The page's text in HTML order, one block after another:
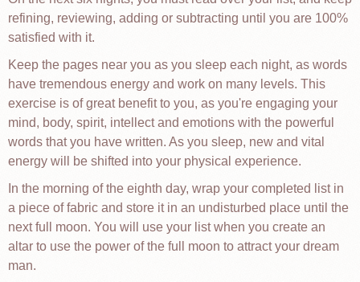
refining, reviewing, adding or subtracting until you are 100%
satisfied with it.
Keep the pages near you as you sleep each night, as words
have tremendous energy and work on many levels. This
exercise is of great benefit to you, as you're engaging your
mind, body, spirit, intellect and emotions with the powerful
words that you have written. As you sleep, new and vital
energy will be shifted into your physical experience.
In the morning of the eighth day, wrap your completed list in
a piece of fabric and store it in an undisturbed place until the
next full moon. You will use your list when you create an
altar to use the power of the full moon to attract your dream
man.